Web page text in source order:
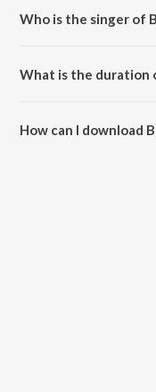
Who is the singer of
What is the duration
How can I download